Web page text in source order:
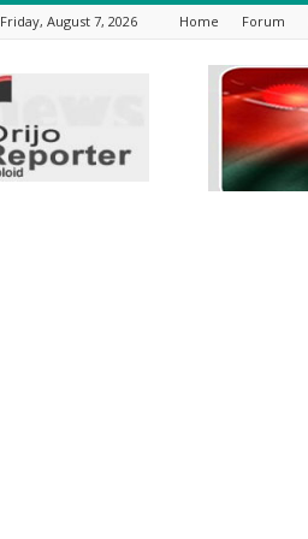
Friday, August 7, 2026 Home Forum